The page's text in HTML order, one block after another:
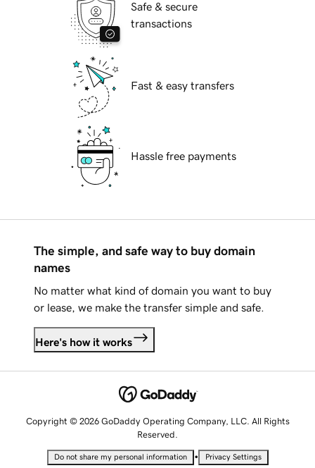
Safe & secure
transactions
Fast & easy transfers
Hassle free payments
The simple, and safe way to buy domain
names
No matter what kind of domain you want to buy
or lease, we make the transfer simple and safe.
Here's how it works
Copyright © 2026 GoDaddy Operating Company, LLC. All Rights
Reserved.
Do not share my personal information • Privacy Settings